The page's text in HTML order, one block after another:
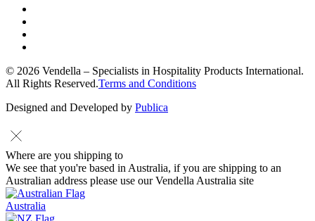
© 2026 Vendella – Specialists in Hospitality Products International.
All Rights Reserved.Terms and Conditions
Designed and Developed by Publica
Where are you shipping to
We see that you're based in Australia, if you are shipping to an
Australian address please use our Vendella Australia site
Australia